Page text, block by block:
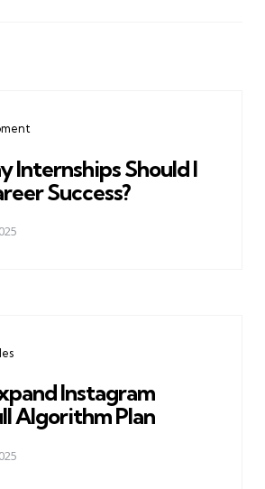
Internships Should I
Success?
Instagram
Algorithm Plan